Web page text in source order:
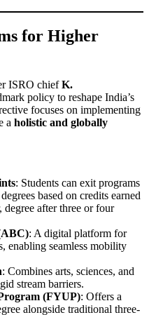
for Higher
ISRO chiefK.
policy to reshape India’s
focuses on implementing
a holistic and globally
: Students can exit programs
based on credits earned
degree after three or four
: A digital platform for
enabling seamless mobility
: Combines arts, sciences, and
stream barriers.
(FYUP): Offers a
alongside traditional three-